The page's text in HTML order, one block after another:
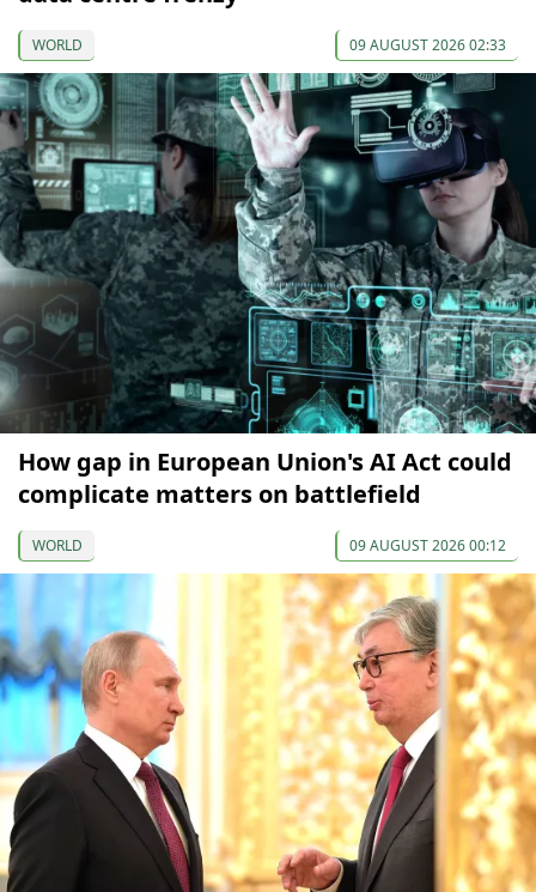
WORLD 09 AUGUST 2026 02:33
How gap in European Union's AI Act could
complicate matters on battlefield
WORLD 09 AUGUST 2026 00:12